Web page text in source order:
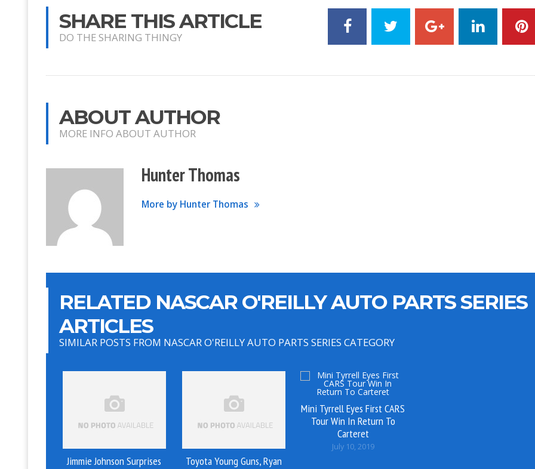
SHARE THIS ARTICLE
DO THE SHARING THINGY
ABOUT AUTHOR
MORE INFO ABOUT AUTHOR
Hunter Thomas
More by Hunter Thomas
RELATED NASCAR O'REILLY AUTO PARTS SERIES
ARTICLES
SIMILAR POSTS FROM NASCAR O'REILLY AUTO PARTS SERIES CATEGORY
Jimmie Johnson Surprises
Toyota Young Guns, Ryan
Mini Tyrrell Eyes First CARS
Tour Win In Return To
Carteret
July 10, 2019